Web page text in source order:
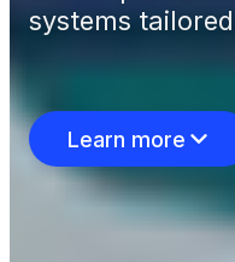
systems
Learn more